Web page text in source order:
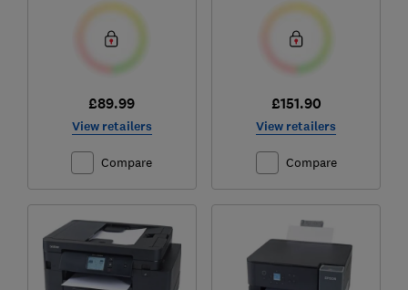
£89.99
View retailers
Compare
£151.90
View retailers
Compare